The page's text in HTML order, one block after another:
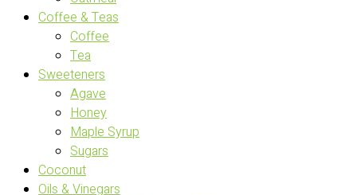
Coffee & Teas
Coffee
Tea
Sweeteners
Agave
Honey
Maple Syrup
Sugars
Coconut
Oils & Vinegars